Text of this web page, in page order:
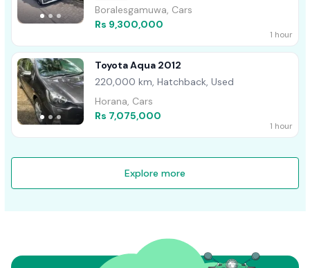
Boralesgamuwa, Cars
Rs 9,300,000
1 hour
Toyota Aqua 2012
220,000 km, Hatchback, Used
Horana, Cars
Rs 7,075,000
1 hour
Explore more